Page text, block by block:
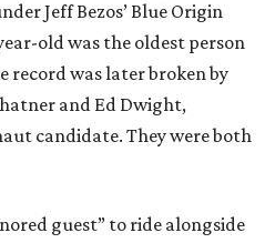
Jeff Bezos’ Blue Origin
old was the oldest person
record was later broken by
and Ed Dwight,
candidate. They were both
guest” to ride alongside